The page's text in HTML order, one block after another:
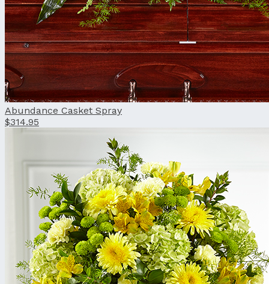
Abundance Casket Spray
$314.95